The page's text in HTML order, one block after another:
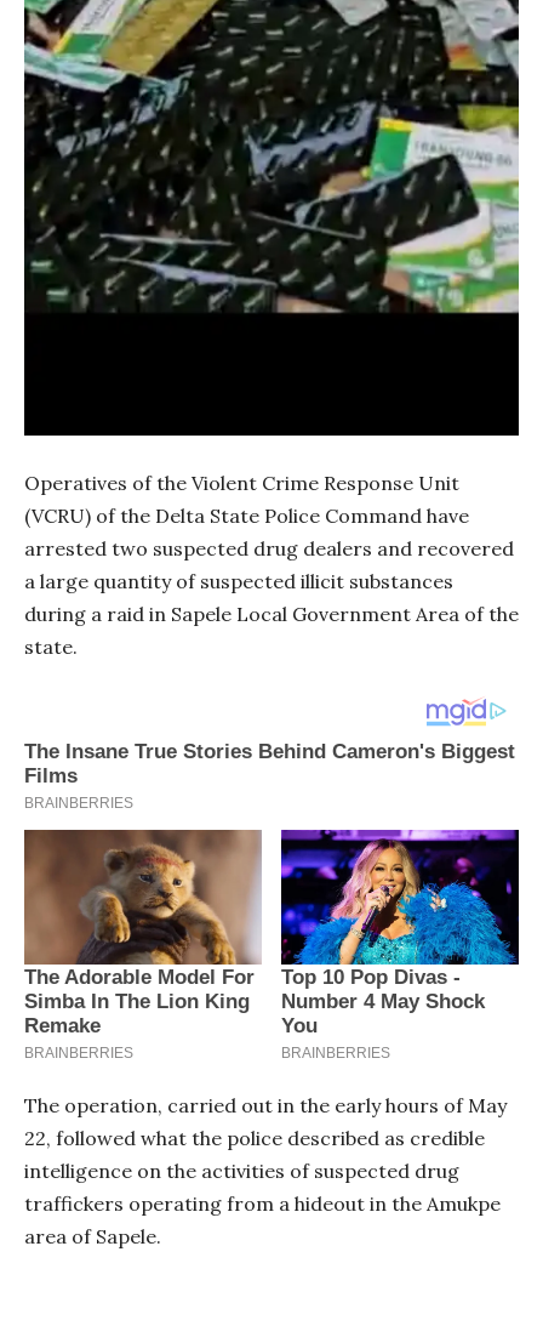
Operatives of the Violent Crime Response Unit
(VCRU) of the Delta State Police Command have
arrested two suspected drug dealers and recovered
a large quantity of suspected illicit substances
during a raid in Sapele Local Government Area of the
state.
The operation, carried out in the early hours of May
22, followed what the police described as credible
intelligence on the activities of suspected drug
traffickers operating from a hideout in the Amukpe
area of Sapele.